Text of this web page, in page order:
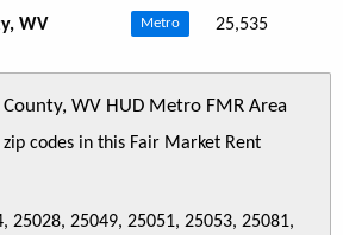
WV Metro 25,535
WV HUD Metro FMR Area
codes in this Fair Market Rent
25028, 25049, 25051, 25053, 25081,